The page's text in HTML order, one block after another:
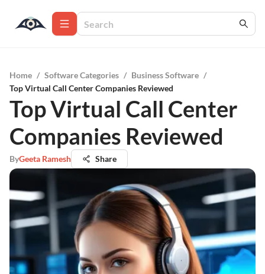
Home / Software Categories / Business Software /
Top Virtual Call Center Companies Reviewed
Top Virtual Call Center
Companies Reviewed
ByGeeta Ramesh Share